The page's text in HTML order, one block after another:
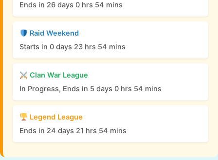
Ends in 26 days 0 hrs 54 mins
Raid Weekend
Starts in 0 days 23 hrs 54 mins
Clan War League
In Progress, Ends in 5 days 0 hrs 54 mins
Legend League
Ends in 24 days 21 hrs 54 mins